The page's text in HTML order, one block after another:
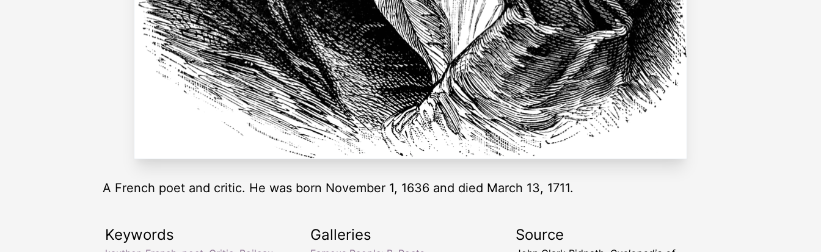
A French poet and critic. He was born November 1, 1636 and died March 13, 1711.
Keywords Galleries Source